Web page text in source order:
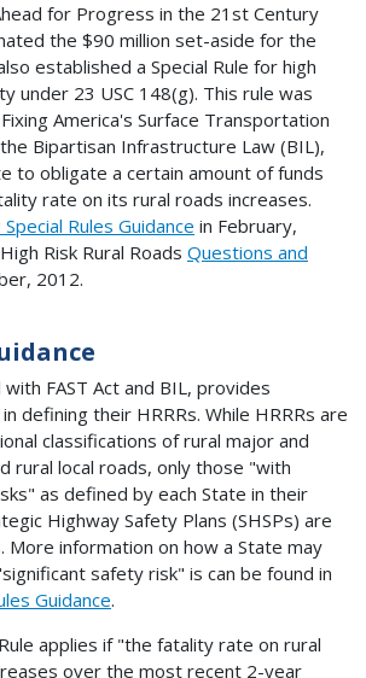
for Progress in the 21st Century
the $90 million set-aside for the
established a Special Rule for high
under 23 USC 148(g). This rule was
America's Surface Transportation
Bipartisan Infrastructure Law (BIL),
to obligate a certain amount of funds
rate on its rural roads increases.
Special Rules Guidance in February,
Risk Rural Roads Questions and
2012.
FAST Act and BIL, provides
defining their HRRRs. While HRRRs are
classifications of rural major and
rural local roads, only those "with
as defined by each State in their
Highway Safety Plans (SHSPs) are
More information on how a State may
safety risk" is can be found in
Guidance.
applies if "the fatality rate on rural
over the most recent 2-year